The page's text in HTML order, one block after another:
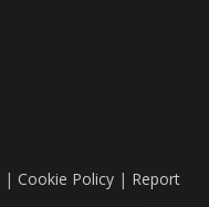
| Cookie Policy | Report